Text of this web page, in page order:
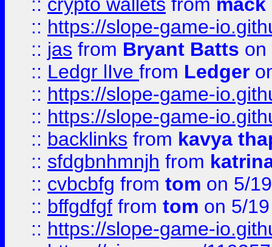
:: https://slope-game-
:: jas from Bryant Batts on
:: Ledgr lIve from Ledger
:: https://slope-game-
:: https://slope-game-
:: backlinks from kavya
:: sfdgbnhmnjh from
:: cvbcbfg from tom on 5/
:: bffgdfgf from tom on 5/
:: https://slope-game-